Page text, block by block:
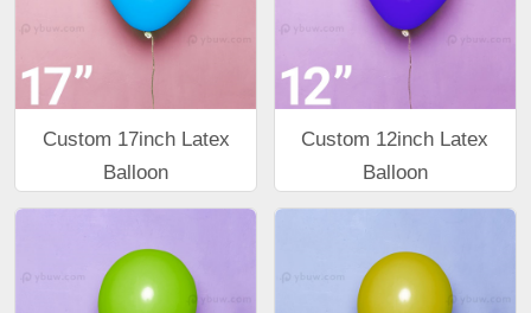
Custom 17inch Latex
Balloon
Custom 12inch Latex
Balloon